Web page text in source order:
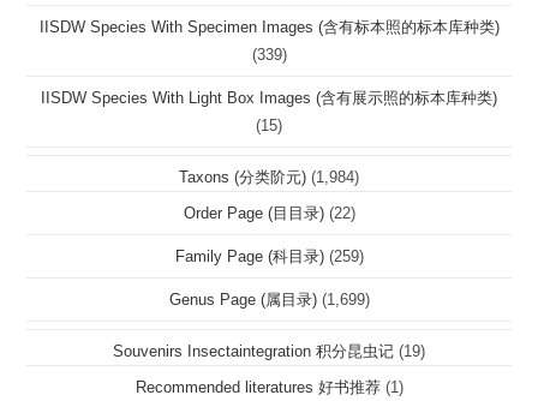
IISDW Species With Specimen Images (含有标本照的标本库种类)
(339)
IISDW Species With Light Box Images (含有展示照的标本库种类)
(15)
Taxons (分类阶元) (1,984)
Order Page (目目录) (22)
Family Page (科目录) (259)
Genus Page (属目录) (1,699)
Souvenirs Insectaintegration 积分昆虫记 (19)
Recommended literatures 好书推荐 (1)